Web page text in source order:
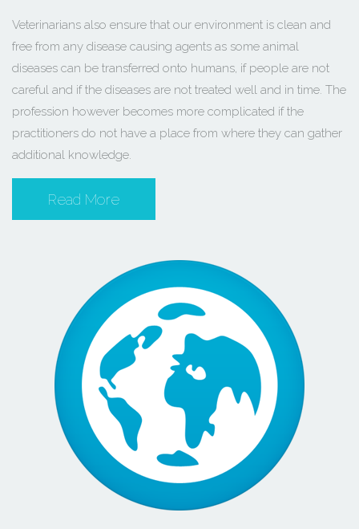
Veterinarians also ensure that our environment is clean and
free from any disease causing agents as some animal
diseases can be transferred onto humans, if people are not
careful and if the diseases are not treated well and in time. The
profession however becomes more complicated if the
practitioners do not have a place from where they can gather
additional knowledge.
Read More